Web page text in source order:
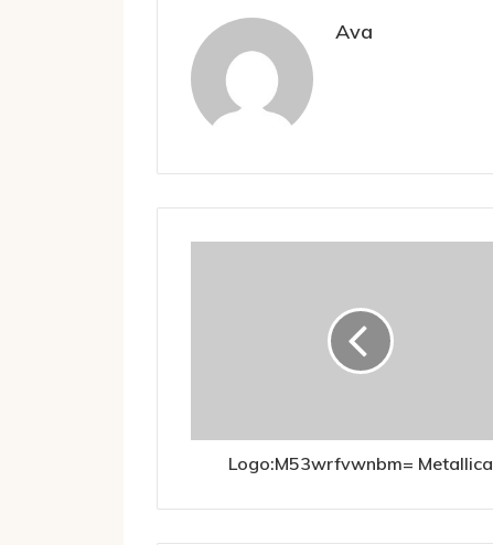
Ava
Logo:M53wrfvwnbm= Metallica